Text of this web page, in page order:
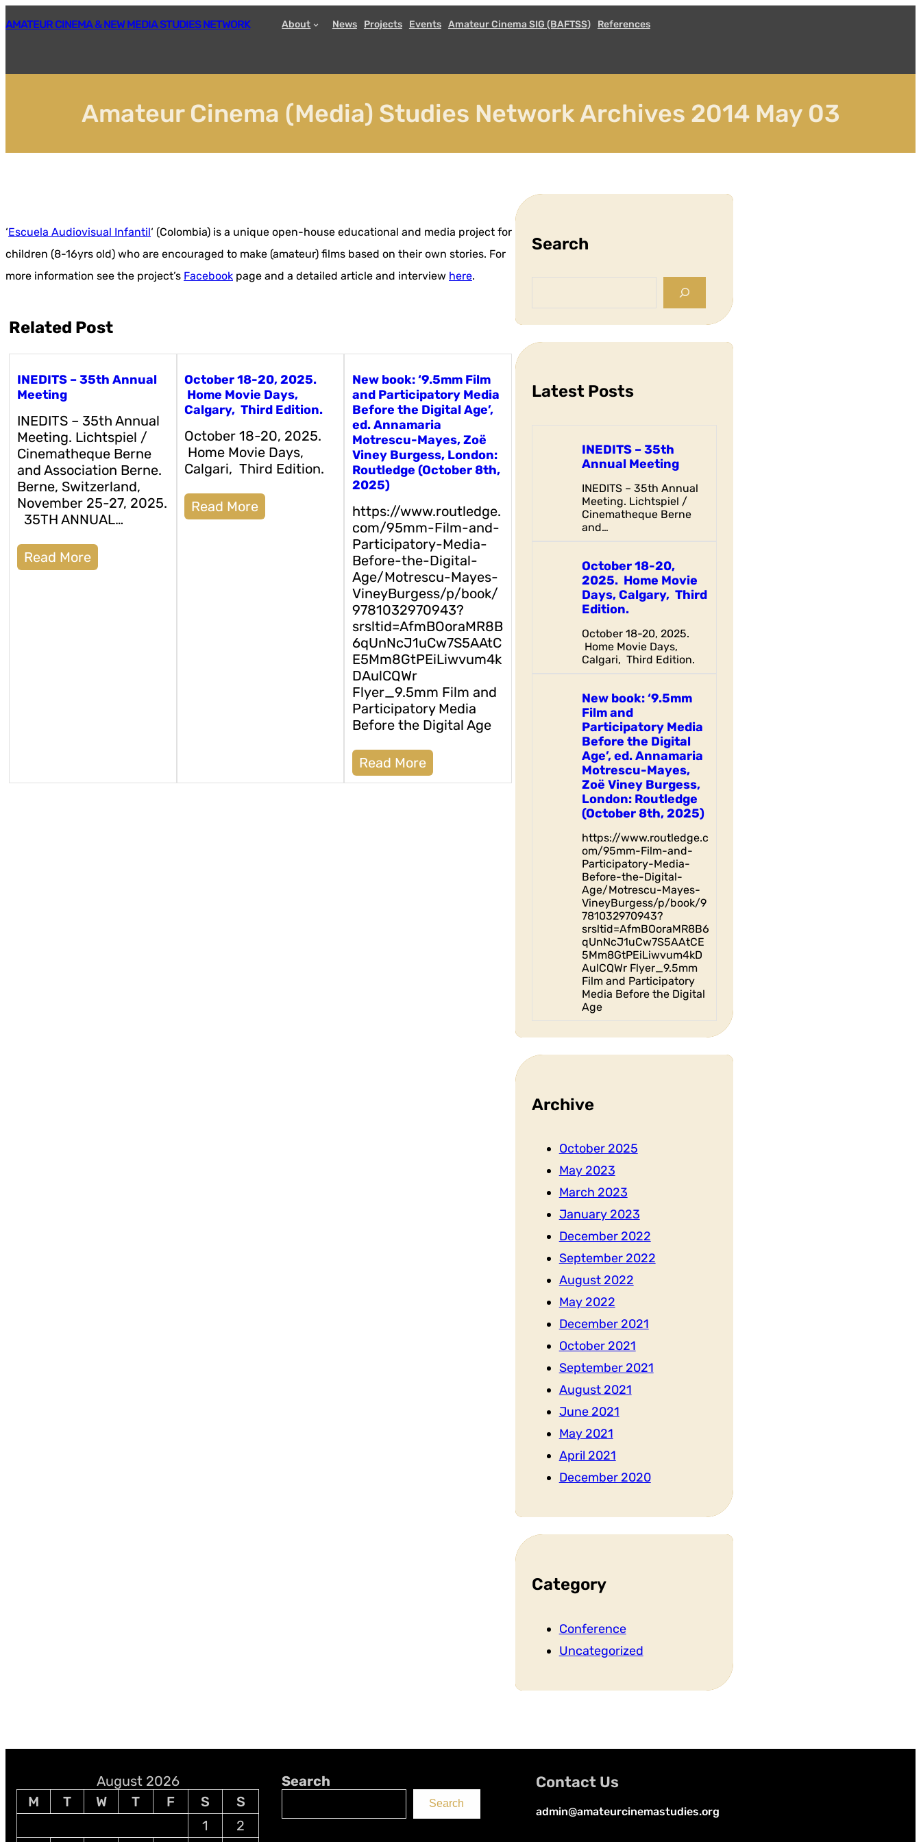
to
AMATEUR CINEMA & NEW MEDIA STUDIES NETWORK About News Projects Events Amateur Cinema SIG (BAFTSS) References
Amateur Cinema (Media) Studies Network Archives 2014 May 03
‘Escuela Audiovisual Infantil‘ (Colombia) is a unique open-house educational and media project for
children (8-16yrs old) who are encouraged to make (amateur) films based on their own stories. For
more information see the project’s Facebook page and a detailed article and interview here.
Related Post
INEDITS – 35th Annual
Meeting
INEDITS – 35th Annual
Meeting. Lichtspiel /
Cinematheque Berne
and Association Berne.
Berne, Switzerland,
November 25-27, 2025.
35TH ANNUAL…
Read More
October 18-20, 2025.
Home Movie Days,
Calgary, Third Edition.
October 18-20, 2025.
Home Movie Days,
Calgari, Third Edition.
Read More
New book: ‘9.5mm Film
and Participatory Media
Before the Digital Age’,
ed. Annamaria
Motrescu-Mayes, Zoë
Viney Burgess, London:
Routledge (October 8th,
2025)
https://www.routledge.
com/95mm-Film-and-
Participatory-Media-
Before-the-Digital-
Age/Motrescu-Mayes-
VineyBurgess/p/book/
9781032970943?
srsltid=AfmBOoraMR8B
6qUnNcJ1uCw7S5AAtC
E5Mm8GtPEiLiwvum4k
DAulCQWr
Flyer_9.5mm Film and
Participatory Media
Before the Digital Age
Read More
Search
c
Latest Posts
INEDITS – 35th
Annual Meeting
INEDITS – 35th Annual
Meeting. Lichtspiel /
Cinematheque Berne
and…
October 18-20,
2025. Home Movie
Days, Calgary, Third
Edition.
October 18-20, 2025.
Home Movie Days,
Calgari, Third Edition.
New book: ‘9.5mm
Film and
Participatory Media
Before the Digital
Age’, ed. Annamaria
Motrescu-Mayes,
Zoë Viney Burgess,
London: Routledge
(October 8th, 2025)
https://www.routledge.c
om/95mm-Film-and-
Participatory-Media-
Before-the-Digital-
Age/Motrescu-Mayes-
VineyBurgess/p/book/9
781032970943?
srsltid=AfmBOoraMR8B6
qUnNcJ1uCw7S5AAtCE
5Mm8GtPEiLiwvum4kD
AulCQWr Flyer_9.5mm
Film and Participatory
Media Before the Digital
Age
Archive
October 2025
May 2023
March 2023
January 2023
December 2022
September 2022
August 2022
May 2022
December 2021
October 2021
September 2021
August 2021
June 2021
May 2021
April 2021
December 2020
Category
Conference
Uncategorized
August 2026
M
T W T F S
S
1
2
Search
Search
Contact Us
admin@amateurcinemastudies.org